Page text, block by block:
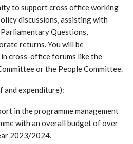
to support cross office working
discussions, assisting with
Questions,
returns. You will be
cross-office forums like the
or the People Committee.
and expenditure):
in the programme management
with an overall budget of over
2023/2024.